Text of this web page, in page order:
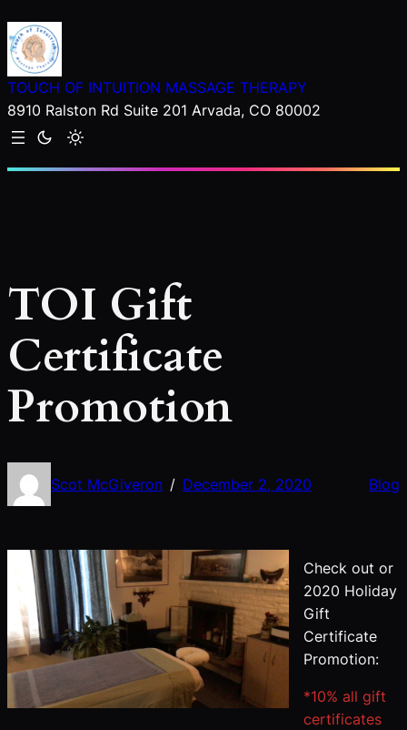
Skip
to
content
TOUCH OF INTUITION MASSAGE THERAPY
8910 Ralston Rd Suite 201 Arvada, CO 80002
TOI Gift
Certificate
Promotion
Scot McGiveron / December 2, 2020 Blog
Check out or
2020 Holiday
Gift
Certificate
Promotion:
*10% all gift
certificates